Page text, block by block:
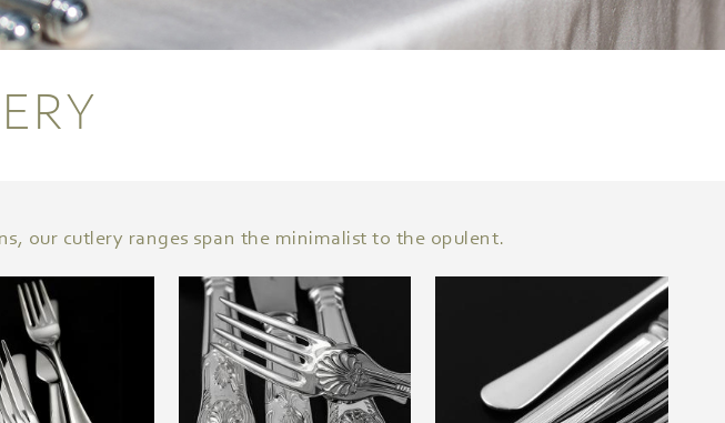
our cutlery ranges span the minimalist to the opulent.